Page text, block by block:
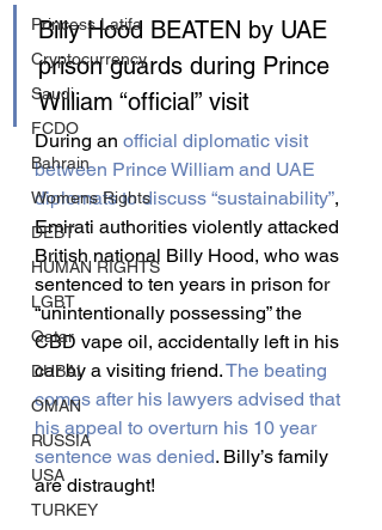
Princess Latifa
Cryptocurrency
Saudi
FCDO
Bahrain
Womens Rights
DEBT
HUMAN RIGHTS
LGBT
Qatar
DUBAI
OMAN
RUSSIA
USA
TURKEY
Billy Hood BEATEN by UAE
prison guards during Prince
William “official” visit
During an official diplomatic visit
between Prince William and UAE
diplomats to discuss “sustainability”,
Emirati authorities violently attacked
British national Billy Hood, who was
sentenced to ten years in prison for
“unintentionally possessing” the
CBD vape oil, accidentally left in his
car by a visiting friend. The beating
comes after his lawyers advised that
his appeal to overturn his 10 year
sentence was denied. Billy’s family
are distraught!